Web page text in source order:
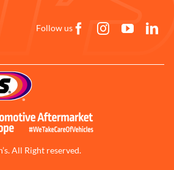
Follow us
All Right reserved.